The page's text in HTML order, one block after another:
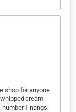
shop for anyone
cream
number 1 nangs